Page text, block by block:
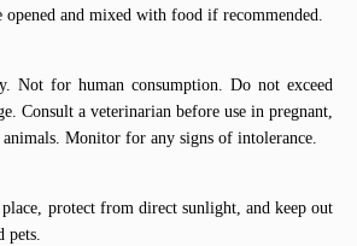
opened and mixed with food if recommended.
Not for human consumption. Do not exceed
Consult a veterinarian before use in pregnant,
Monitor for any signs of intolerance.
protect from direct sunlight, and keep out
pets.